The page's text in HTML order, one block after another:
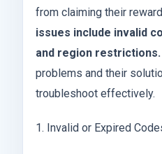
from claiming their
issues include invalid
and region restrictions.
problems and their
troubleshoot effectively.
1. Invalid or Expired